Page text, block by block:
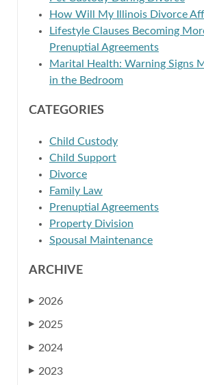
How Will My Illinois Divorce
Lifestyle Clauses Becoming
Prenuptial Agreements
Marital Health: Warning Signs
in the Bedroom
CATEGORIES
Child Custody
Child Support
Divorce
Family Law
Prenuptial Agreements
Property Division
Spousal Maintenance
ARCHIVE
▶ 2026
▶ 2025
▶ 2024
▶ 2023